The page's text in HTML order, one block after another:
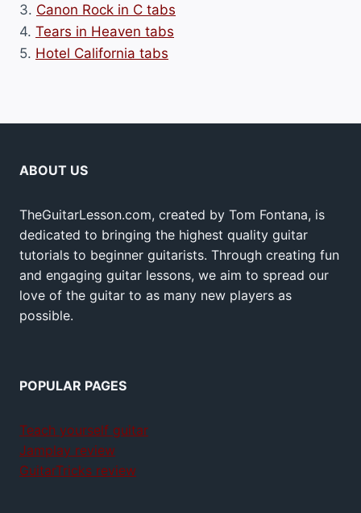
3. Canon Rock in C tabs
4. Tears in Heaven tabs
5. Hotel California tabs
ABOUT US
TheGuitarLesson.com, created by Tom Fontana, is
dedicated to bringing the highest quality guitar
tutorials to beginner guitarists. Through creating fun
and engaging guitar lessons, we aim to spread our
love of the guitar to as many new players as
possible.
POPULAR PAGES
Teach yourself guitar
Jamplay review
GuitarTricks review